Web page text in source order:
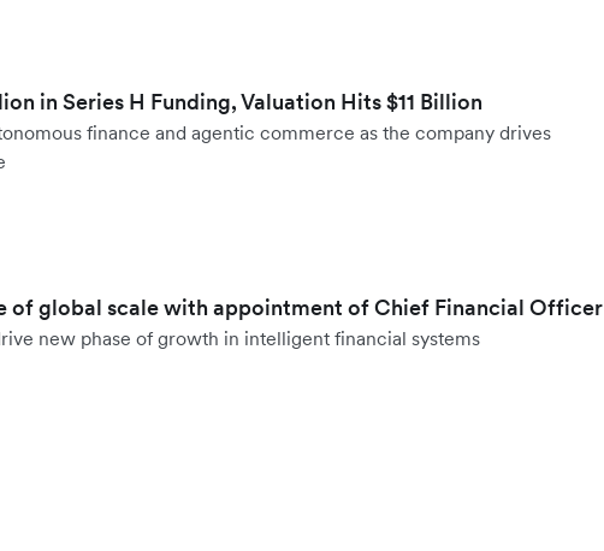
in Series H Funding, Valuation Hits $11 Billion
finance and agentic commerce as the company drives
of global scale with appointment of Chief Financial Officer
new phase of growth in intelligent financial systems